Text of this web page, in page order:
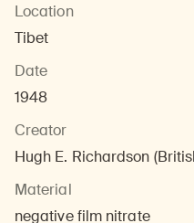
Location
Tibet
Date
1948
Creator
Hugh E. Richardson
Material
negative film nitrate